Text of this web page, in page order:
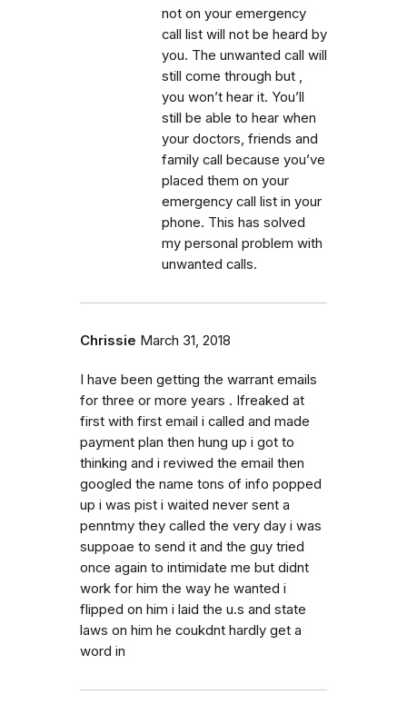
not on your emergency
call list will not be heard by
you. The unwanted call will
still come through but ,
you won’t hear it. You’ll
still be able to hear when
your doctors, friends and
family call because you’ve
placed them on your
emergency call list in your
phone. This has solved
my personal problem with
unwanted calls.
Chrissie March 31, 2018
I have been getting the warrant emails
for three or more years . Ifreaked at
first with first email i called and made
payment plan then hung up i got to
thinking and i reviwed the email then
googled the name tons of info popped
up i was pist i waited never sent a
penntmy they called the very day i was
suppoae to send it and the guy tried
once again to intimidate me but didnt
work for him the way he wanted i
flipped on him i laid the u.s and state
laws on him he coukdnt hardly get a
word in